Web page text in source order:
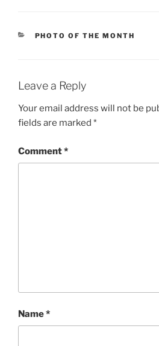
CATEGORIES
PHOTO OF THE MONTH
Leave a Reply
Your email address will not be
fields are marked *
Comment*
Name*